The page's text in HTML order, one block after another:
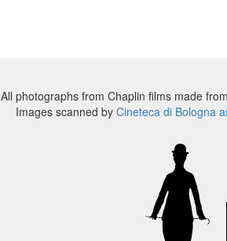
All photographs from Chaplin films made
Images scanned by Cineteca di Bologna